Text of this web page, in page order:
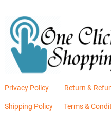
Privacy Policy Return &
Shipping Policy Terms &